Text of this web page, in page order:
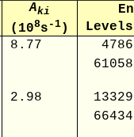
Aki
(108s -1 )
8.77
2.98